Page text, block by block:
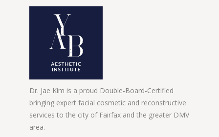
Dr. Jae Kim is a proud Double-Board-Certified
bringing expert facial cosmetic and reconstructive
services to the city of Fairfax and the greater DMV
area.